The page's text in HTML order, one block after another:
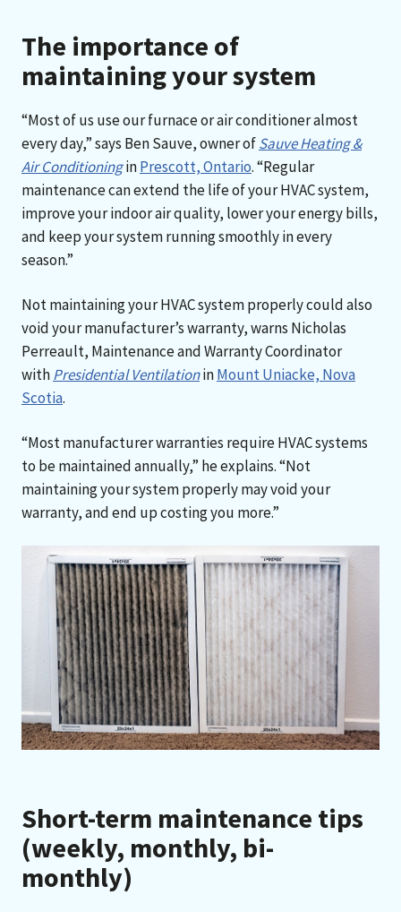
The importance of
maintaining your system
“Most of us use our furnace or air conditioner almost
every day,” says Ben Sauve, owner ofSauve Heating &
Air ConditioninginPrescott, Ontario. “Regular
maintenance can extend the life of your HVAC system,
improve your indoor air quality, lower your energy bills,
and keep your system running smoothly in every
season.”
Not maintaining your HVAC system properly could also
void your manufacturer’s warranty, warns Nicholas
Perreault, Maintenance and Warranty Coordinator
withPresidential VentilationinMount Uniacke, Nova
Scotia.
“Most manufacturer warranties require HVAC systems
to be maintained annually,” he explains. “Not
maintaining your system properly may void your
warranty, and end up costing you more.”
Short-term maintenance tips
(weekly, monthly, bi-
monthly)